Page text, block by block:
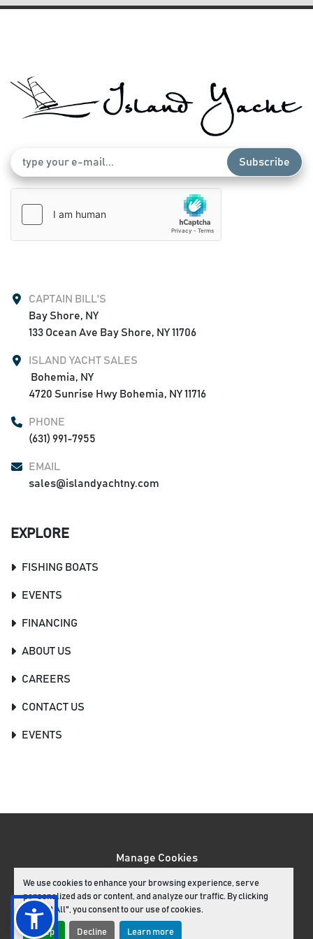
We use cookies to enhance your browsing experience, serve
personalized ads or content, and analyze our traffic. By clicking
"Accept All", you consent to our use of cookies.
Accept Decline Learn more
Subscribe
CAPTAIN BILL'S
Bay Shore, NY
133 Ocean Ave Bay Shore, NY 11706
ISLAND YACHT SALES
4720 Sunrise Hwy Bohemia, NY 11716
PHONE
(631) 991-7955
EMAIL
sales@islandyachtny.com
EXPLORE
FISHING BOATS
EVENTS
FINANCING
ABOUT US
CAREERS
CONTACT US
EVENTS
Manage Cookies
Machinio Systemwebsite byMachinio
facebook
youtubeinstagram